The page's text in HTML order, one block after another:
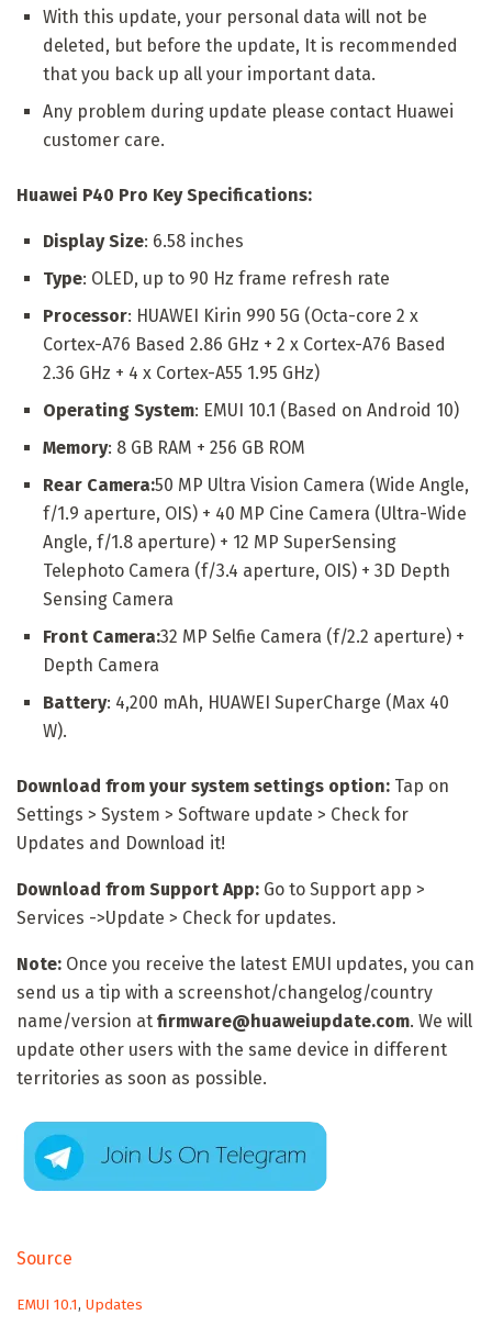
With this update, your personal data will not be
deleted, but before the update, It is recommended
that you back up all your important data.
Any problem during update please contact Huawei
customer care.
Huawei P40 Pro Key Specifications:
Display Size: 6.58 inches
Type: OLED, up to 90 Hz frame refresh rate
Processor: HUAWEI Kirin 990 5G (Octa-core 2 x
Cortex-A76 Based 2.86 GHz + 2 x Cortex-A76 Based
2.36 GHz + 4 x Cortex-A55 1.95 GHz)
Operating System: EMUI 10.1 (Based on Android 10)
Memory: 8 GB RAM + 256 GB ROM
Rear Camera:50 MP Ultra Vision Camera (Wide Angle,
f/1.9 aperture, OIS) + 40 MP Cine Camera (Ultra-Wide
Angle, f/1.8 aperture) + 12 MP SuperSensing
Telephoto Camera (f/3.4 aperture, OIS) + 3D Depth
Sensing Camera
Front Camera:32 MP Selfie Camera (f/2.2 aperture) +
Depth Camera
Battery: 4,200 mAh, HUAWEI SuperCharge (Max 40
W).
Download from your system settings option: Tap on
Settings > System > Software update > Check for
Updates and Download it!
Download from Support App: Go to Support app >
Services ->Update > Check for updates.
Note: Once you receive the latest EMUI updates, you can
send us a tip with a screenshot/changelog/country
name/version at firmware@huaweiupdate.com. We will
update other users with the same device in different
territories as soon as possible.
Source
C
EMUI 10.1, Updates